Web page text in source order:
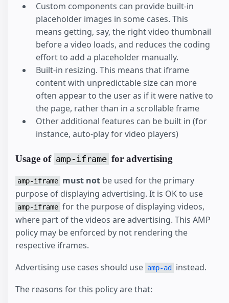
Custom components can provide built-in
placeholder images in some cases. This
means getting, say, the right video thumbnail
before a video loads, and reduces the coding
effort to add a placeholder manually.
Built-in resizing. This means that iframe
content with unpredictable size can more
often appear to the user as if it were native to
the page, rather than in a scrollable frame
Other additional features can be built in (for
instance, auto-play for video players)
Usage of amp-iframe for advertising
amp-iframe must not be used for the primary
purpose of displaying advertising. It is OK to use
amp-iframe for the purpose of displaying videos,
where part of the videos are advertising. This AMP
policy may be enforced by not rendering the
respective iframes.
Advertising use cases should use amp-ad instead.
The reasons for this policy are that: